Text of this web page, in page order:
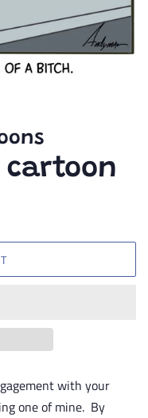
cartoon
with your
one of mine. By